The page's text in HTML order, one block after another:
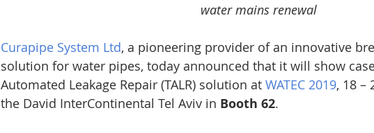
water mains renewal
Curapipe System Ltd, a pioneering provider of an innovative
solution for water pipes, today announced that it will show
Automated Leakage Repair (TALR) solution at WATEC 2019, 18 –
the David InterContinental Tel Aviv in Booth 62.